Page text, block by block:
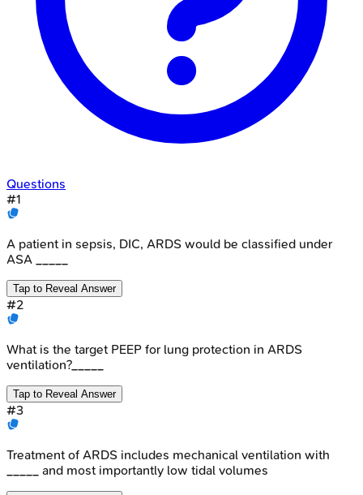
Questions
#1
A patient in sepsis, DIC, ARDS would be classified under
ASA _____
Tap to Reveal Answer
#2
What is the target PEEP for lung protection in ARDS
ventilation?_____
Tap to Reveal Answer
#3
Treatment of ARDS includes mechanical ventilation with
_____ and most importantly low tidal volumes